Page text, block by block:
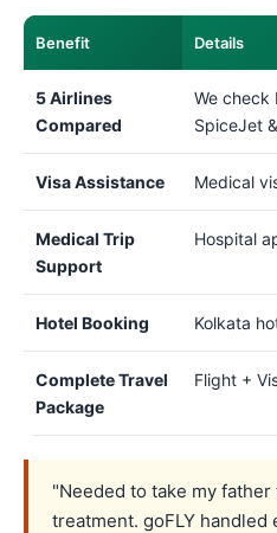
Benefit Details
5 Airlines
Compared
We check
SpiceJet
Visa Assistance Medical
Medical Trip
Support
Hospital
Hotel Booking Kolkata
Complete Travel
Package
Flight +
"Needed to take my
treatment. goFLY handled